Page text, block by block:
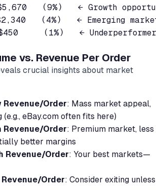
(9%)   ← Growth
(4%)   ← Emerging
vs. Revenue Per Order
crucial insights about market
Revenue/Order: Mass market appeal,
eBay.com often fits here)
Revenue/Order: Premium market, less
better margins
Revenue/Order: Your best markets—
Order: Consider exiting unless